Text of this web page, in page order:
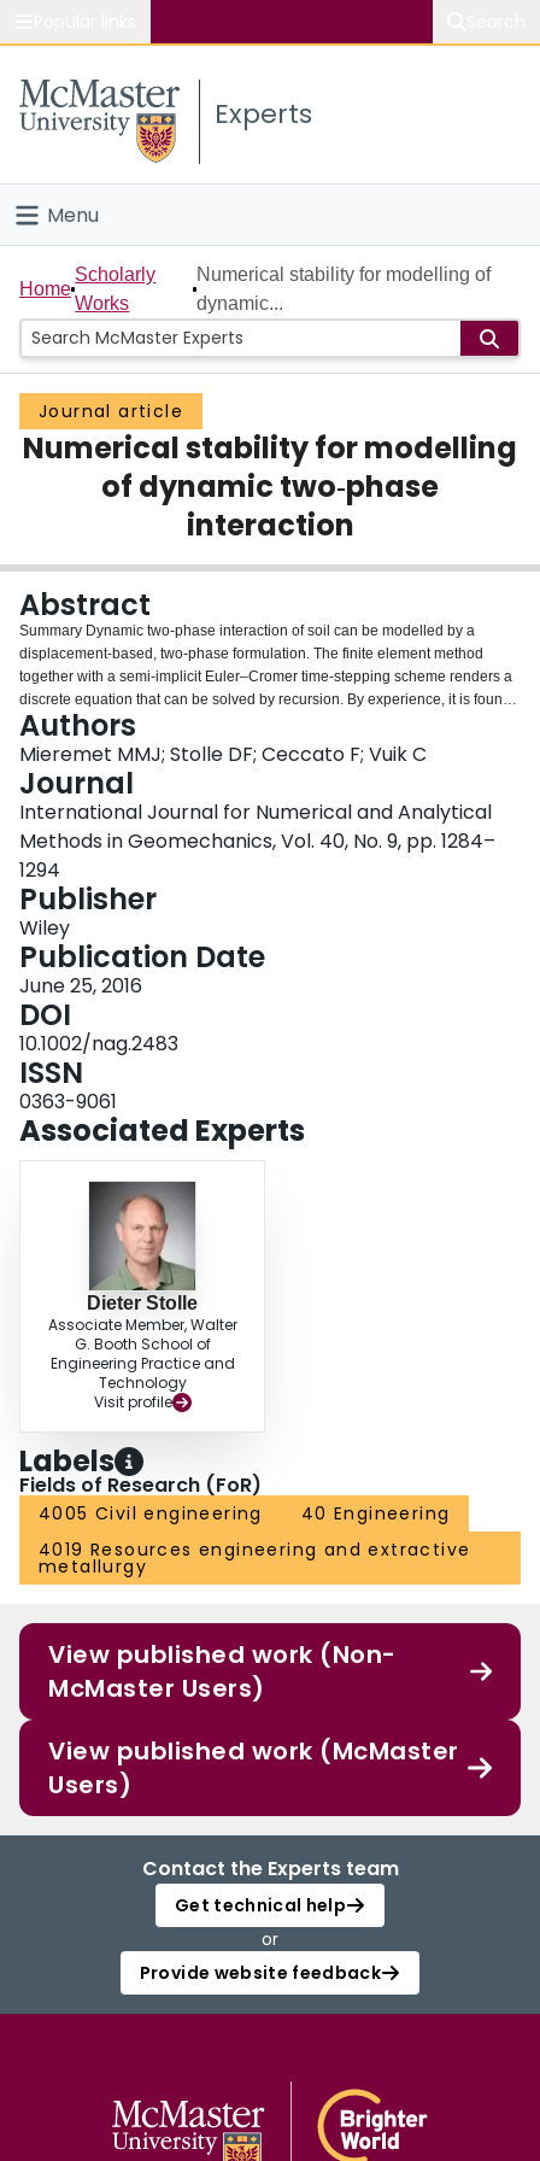
Study
Connect
Experts
Menu
Home
People
Groups
Scholarly Works
Login
Home
Scholarly
Works
Numerical stability for modelling of
dynamic...
Journal article
Numerical stability for modelling
of dynamic two‐phase
interaction
Abstract
Summary Dynamic two‐phase interaction of soil can be modelled by a
displacement‐based, two‐phase formulation. The finite element method
together with a semi‐implicit Euler–Cromer time‐stepping scheme renders a
discrete equation that can be solved by recursion. By experience, it is found
that the CFL stability condition for undrained wave propagation is not
sufficient for the considered two‐phase formulation to be numerically stable
at low values of permeability. Because the stability analysis of the two‐phase
formulation is onerous, an analysis is performed on a simplified two‐phase
formulation that is derived by assuming an incompressible pore fluid. The
deformation of saturated porous media is now captured in a single, second‐
order partial differential equation, where the energy dissipation associated
with the flow of the fluid relative to the soil skeleton is represented by a
damping term. The paper focuses on the different options to discretize the
damping term and its effect on the stability criterion. Based on the eigenvalue
analyses of a single element, it is observed that in addition to the CFL
stability condition, the influence of the permeability must be included. This
paper introduces a permeability‐dependent stability criterion. The findings
are illustrated and validated with an example for the dynamic response of a
sand deposit. Copyright © 2015 John Wiley & Sons, Ltd.
Authors
Mieremet MMJ; Stolle DF; Ceccato F; Vuik C
Journal
International Journal for Numerical and Analytical
Methods in Geomechanics, Vol. 40, No. 9, pp. 1284–
1294
Publisher
Wiley
Publication Date
June 25, 2016
DOI
10.1002/nag.2483
ISSN
0363-9061
Associated Experts
Dieter Stolle
Associate Member, Walter
G. Booth School of
Engineering Practice and
Technology
Visit profile
Labels
Fields of Research (FoR)
4005 Civil engineering
40 Engineering
4019 Resources engineering and extractive
metallurgy
View published work (Non-
McMaster Users)
View published work (McMaster
Users)
Contact the Experts team
Get technical help
or
Provide website feedback